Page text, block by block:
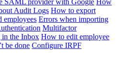
Audit Logs How to export
employees Errors when importing
Multifactor
in the Inbox How to edit employee
be done Configure IRPF